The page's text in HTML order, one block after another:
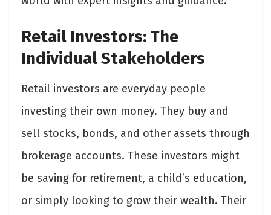
Retail Investors: The
Individual Stakeholders
Retail investors are everyday people
investing their own money. They buy and
sell stocks, bonds, and other assets through
brokerage accounts. These investors might
be saving for retirement, a child’s education,
or simply looking to grow their wealth. Their